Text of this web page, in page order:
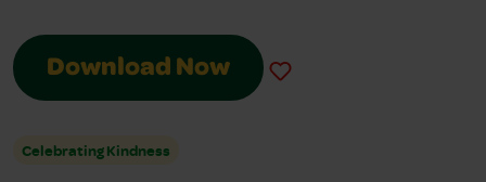
Download Now
Celebrating Kindness